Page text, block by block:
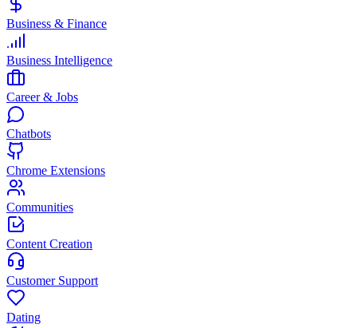
Business & Finance
Business Intelligence
Career & Jobs
Chatbots
Chrome Extensions
Communities
Content Creation
Customer Support
Dating